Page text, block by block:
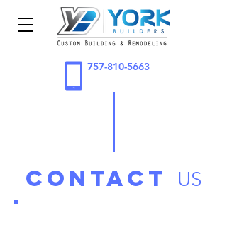
757-810-5663
contact US